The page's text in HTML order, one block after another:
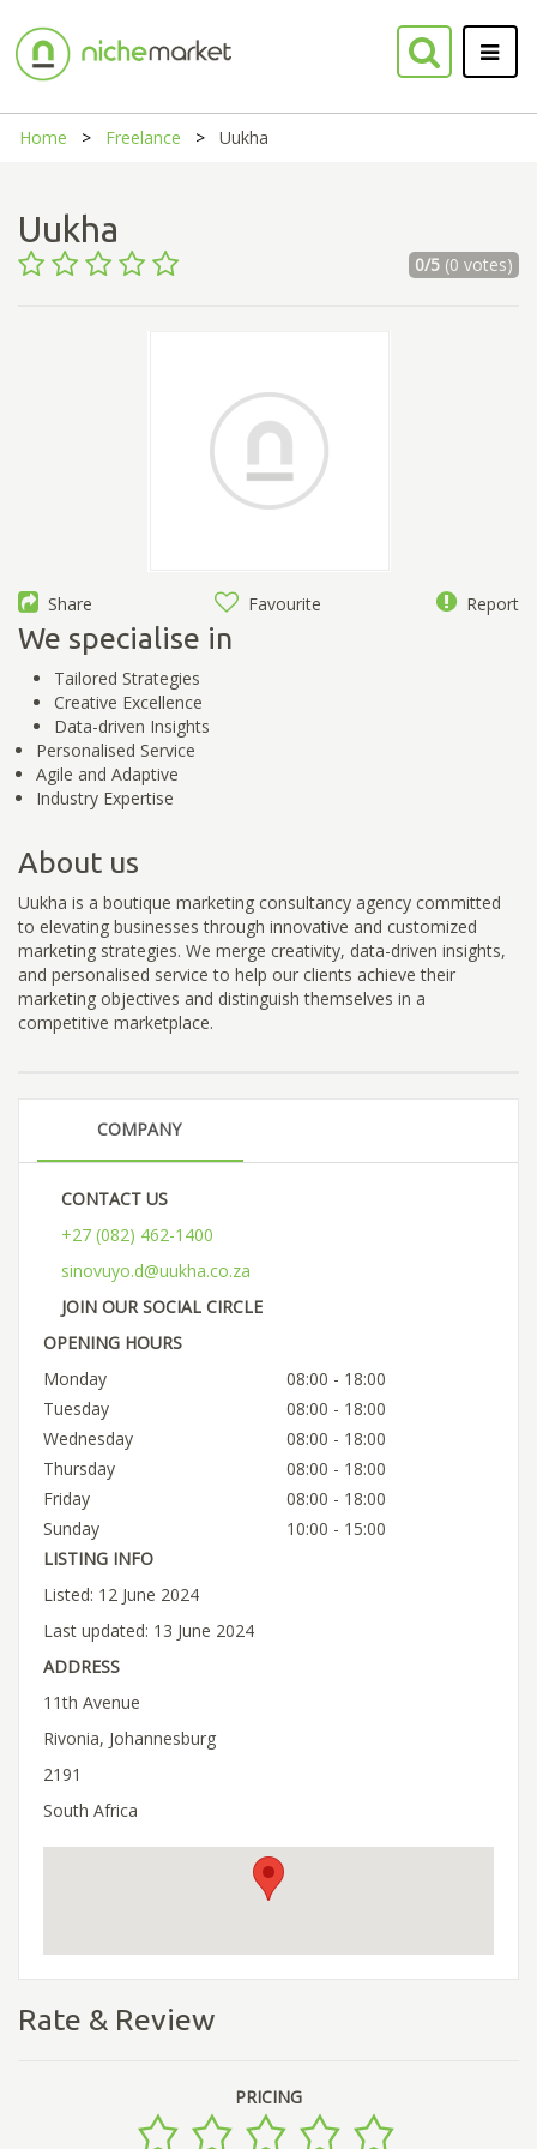
Home Freelance Uukha
Uukha
0/5(0 votes)
Share Favourite Report
We specialise in
Tailored Strategies
Creative Excellence
Data-driven Insights
Personalised Service
Agile and Adaptive
Industry Expertise
About us
Uukha is a boutique marketing consultancy agency committed
to elevating businesses through innovative and customized
marketing strategies. We merge creativity, data-driven insights,
and personalised service to help our clients achieve their
marketing objectives and distinguish themselves in a
competitive marketplace.
COMPANY
CONTACT US
+27 (082) 462-1400
sinovuyo.d@uukha.co.za
JOIN OUR SOCIAL CIRCLE
OPENING HOURS
Monday
08:00 - 18:00
Tuesday
08:00 - 18:00
Wednesday
08:00 - 18:00
Thursday
08:00 - 18:00
Friday
08:00 - 18:00
Sunday
10:00 - 15:00
LISTING INFO
Listed: 12 June 2024
Last updated: 13 June 2024
ADDRESS
11th Avenue
Rivonia, Johannesburg
2191
South Africa
Rate & Review
PRICING